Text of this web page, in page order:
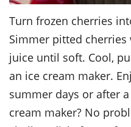
Turn frozen cherries
Simmer pitted
juice until soft. Cool,
an ice cream maker.
summer days or after
cream maker? No